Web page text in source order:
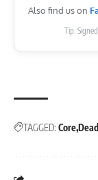
Also find us on
Tip:
TAGGED: Core